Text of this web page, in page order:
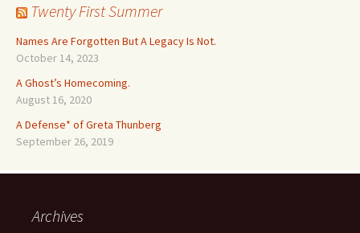
Twenty First Summer
Names Are Forgotten But A Legacy Is Not.
October 14, 2023
A Ghost’s Homecoming.
August 16, 2020
A Defense* of Greta Thunberg
September 26, 2019
Archives